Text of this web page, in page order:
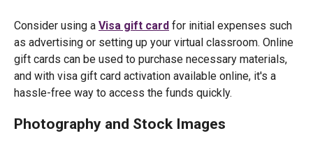
Consider using a Visa gift card for initial expenses such
as advertising or setting up your virtual classroom. Online
gift cards can be used to purchase necessary materials,
and with visa gift card activation available online, it's a
hassle-free way to access the funds quickly.
Photography and Stock Images